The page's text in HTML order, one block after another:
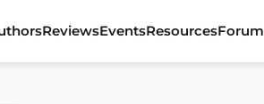
ReviewsEventsResourcesForum